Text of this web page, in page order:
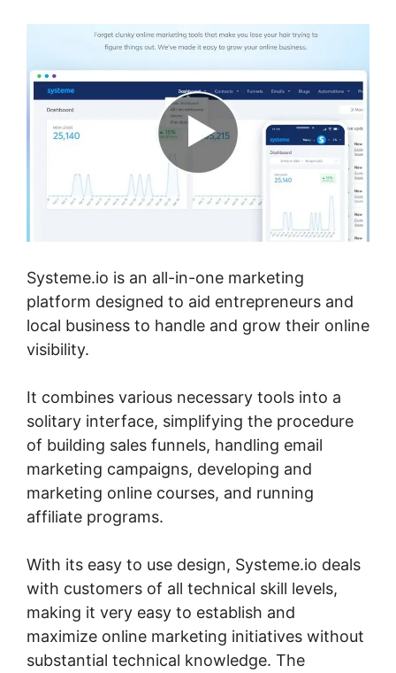
Systeme.io is an all-in-one marketing
platform designed to aid entrepreneurs and
local business to handle and grow their online
visibility.
It combines various necessary tools into a
solitary interface, simplifying the procedure
of building sales funnels, handling email
marketing campaigns, developing and
marketing online courses, and running
affiliate programs.
With its easy to use design, Systeme.io deals
with customers of all technical skill levels,
making it very easy to establish and
maximize online marketing initiatives without
substantial technical knowledge. The